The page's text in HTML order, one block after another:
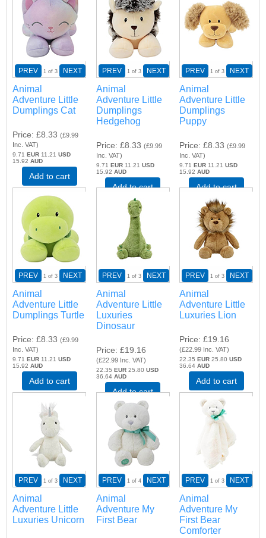
PREV 1 of 3 NEXT
Animal
Adventure Little
Dumplings Cat
Price £8.33 (£9.99
Inc. VAT)
9.71EUR 11.21USD
15.92AUD
Add to cart
PREV 1 of 3 NEXT
Animal
Adventure Little
Dumplings
Hedgehog
Price £8.33 (£9.99
Inc. VAT)
9.71 EUR11.21 USD
15.92 AUD
Add to cart
PREV 1 of 3 NEXT
Animal
Adventure Little
Dumplings
Puppy
Price £8.33 (£9.99
Inc. VAT)
9.71EUR 11.21USD
15.92AUD
Add to cart
PREV 1 of 3 NEXT
Animal
Adventure Little
Dumplings Turtle
Price £8.33 (£9.99
Inc. VAT)
9.71EUR 11.21USD
15.92AUD
Add to cart
PREV 1 of 3 NEXT
Animal
Adventure Little
Luxuries
Dinosaur
Price £19.16
(£22.99 Inc. VAT)
22.35 EUR25.80 USD
36.64 AUD
Add to cart
PREV 1 of 3 NEXT
Animal
Adventure Little
Luxuries Lion
Price £19.16
(£22.99 Inc. VAT)
22.35EUR 25.80USD
36.64AUD
Add to cart
PREV 1 of 3 NEXT
Animal
Adventure Little
Luxuries Unicorn
PREV 1 of 4 NEXT
Animal
Adventure My
First Bear
PREV 1 of 3 NEXT
Animal
Adventure My
First Bear
Comforter